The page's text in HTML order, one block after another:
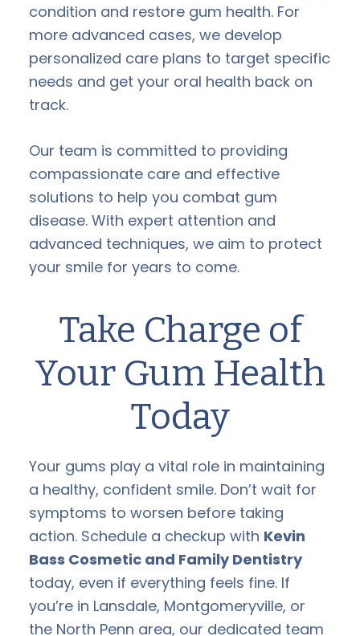
condition and restore gum health. For
more advanced cases, we develop
personalized care plans to target specific
needs and get your oral health back on
track.
Our team is committed to providing
compassionate care and effective
solutions to help you combat gum
disease. With expert attention and
advanced techniques, we aim to protect
your smile for years to come.
Take Charge of
Your Gum Health
Today
Your gums play a vital role in maintaining
a healthy, confident smile. Don’t wait for
symptoms to worsen before taking
action. Schedule a checkup with Kevin
Bass Cosmetic and Family Dentistry
today, even if everything feels fine. If
you’re in Lansdale, Montgomeryville, or
the North Penn area, our dedicated team